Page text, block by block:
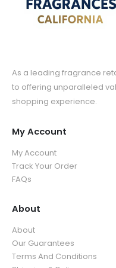
As a leading fragrance
to offering unparalleled
shopping experience.
My Account
My Account
Track Your Order
FAQs
About
About
Our Guarantees
Terms And Conditions